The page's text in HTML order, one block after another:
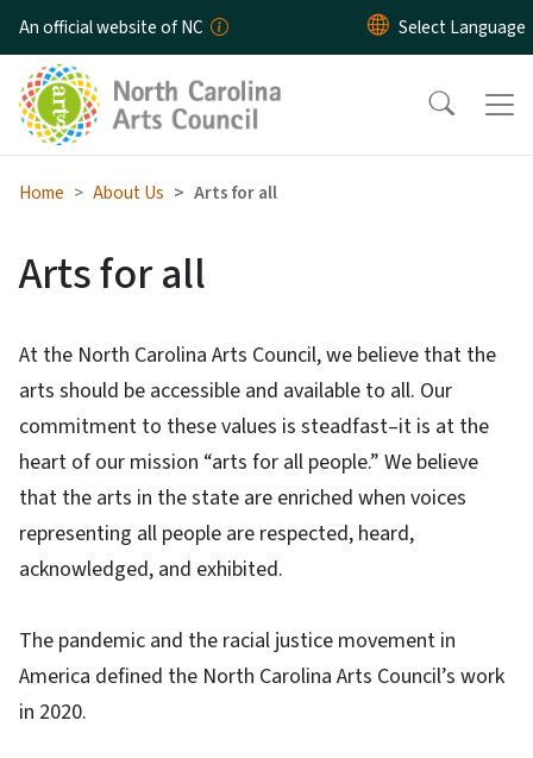
Skip to main content
An official website of NC
Home About Us Arts for all
Arts for all
At the North Carolina Arts Council, we believe that the
arts should be accessible and available to all. Our
commitment to these values is steadfast–it is at the
heart of our mission “arts for all people.” We believe
that the arts in the state are enriched when voices
representing all people are respected, heard,
acknowledged, and exhibited.
The pandemic and the racial justice movement in
America defined the North Carolina Arts Council’s work
in 2020.